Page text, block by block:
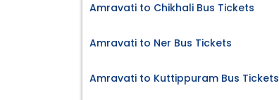
Amravati to Chikhali Bus Tickets
Amravati to Ner Bus Tickets
Amravati to Kuttippuram Bus Tickets